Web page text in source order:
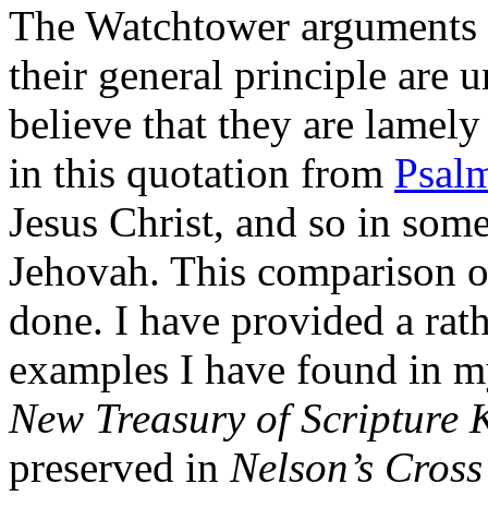
The Watchtower
their general principle are
believe that they are
in this quotation from
Jesus Christ, and so in
Jehovah. This comparison
done. I have provided a
examples I have found in
New Treasury of Scripture
preserved in Nelson’s